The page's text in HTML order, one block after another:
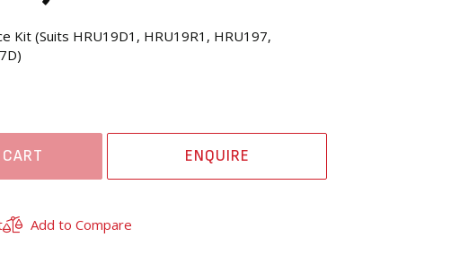
Kit (Suits HRU19D1, HRU19R1, HRU197,
ENQUIRE
Add to Compare